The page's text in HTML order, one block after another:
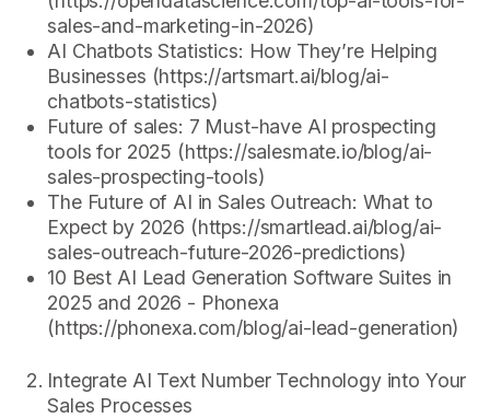
sales-and-marketing-in-2026)
AI Chatbots Statistics: How They’re Helping
Businesses (https://artsmart.ai/blog/ai-
chatbots-statistics)
Future of sales: 7 Must-have AI prospecting
tools for 2025 (https://salesmate.io/blog/ai-
sales-prospecting-tools)
The Future of AI in Sales Outreach: What to
Expect by 2026 (https://smartlead.ai/blog/ai-
sales-outreach-future-2026-predictions)
10 Best AI Lead Generation Software Suites in
2025 and 2026 - Phonexa
(https://phonexa.com/blog/ai-lead-generation)
Integrate AI Text Number Technology into Your
Sales Processes